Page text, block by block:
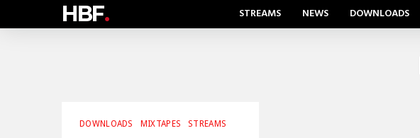
HBF. STREAMS NEWS DOWNLOADS
DOWNLOADS MIXTAPES STREAMS